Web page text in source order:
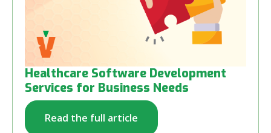
Healthcare Software Development
Services for Business Needs
Read the full article